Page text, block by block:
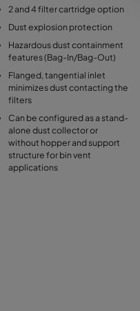
2 and 4 filter cartridge option
Dust explosion protection
Hazardous dust containment
features (Bag-In/Bag-Out)
Flanged, tangential inlet
minimizes dust contacting the
filters
Can be configured as a stand-
alone dust collector or
without hopper and support
structure for bin vent
applications